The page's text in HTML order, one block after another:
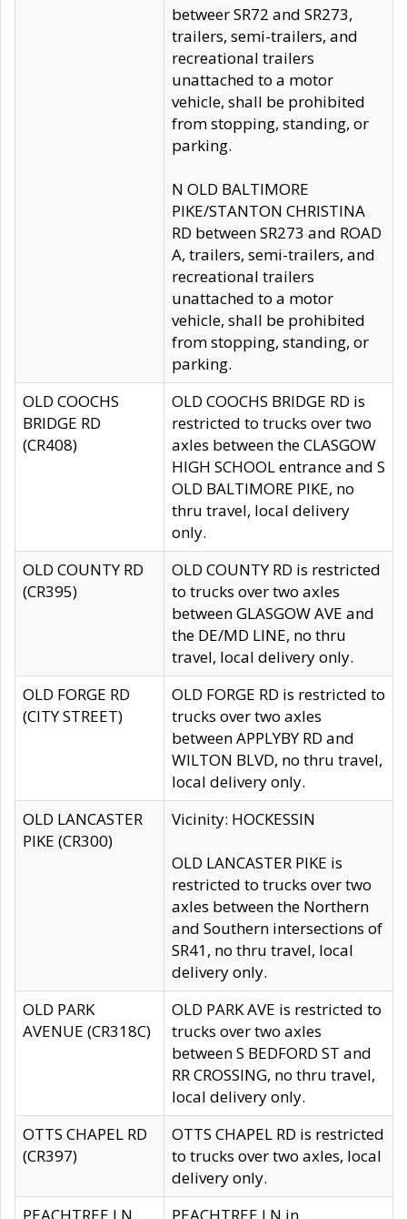
betweer SR72 and SR273,
trailers, semi-trailers, and
recreational trailers
unattached to a motor
vehicle, shall be prohibited
from stopping, standing, or
parking.
N OLD BALTIMORE
PIKE/STANTON CHRISTINA
RD between SR273 and ROAD
A, trailers, semi-trailers, and
recreational trailers
unattached to a motor
vehicle, shall be prohibited
from stopping, standing, or
parking.
OLD COOCHS
BRIDGE RD
(CR408)
OLD COOCHS BRIDGE RD is
restricted to trucks over two
axles between the CLASGOW
HIGH SCHOOL entrance and S
OLD BALTIMORE PIKE, no
thru travel, local delivery
only.
OLD COUNTY RD
(CR395)
OLD COUNTY RD is restricted
to trucks over two axles
between GLASGOW AVE and
the DE/MD LINE, no thru
travel, local delivery only.
OLD FORGE RD
(CITY STREET)
OLD FORGE RD is restricted to
trucks over two axles
between APPLYBY RD and
WILTON BLVD, no thru travel,
local delivery only.
OLD LANCASTER
PIKE (CR300)
Vicinity: HOCKESSIN
OLD LANCASTER PIKE is
restricted to trucks over two
axles between the Northern
and Southern intersections of
SR41, no thru travel, local
delivery only.
OLD PARK
AVENUE (CR318C)
OLD PARK AVE is restricted to
trucks over two axles
between S BEDFORD ST and
RR CROSSING, no thru travel,
local delivery only.
OTTS CHAPEL RD
(CR397)
OTTS CHAPEL RD is restricted
to trucks over two axles, local
delivery only.